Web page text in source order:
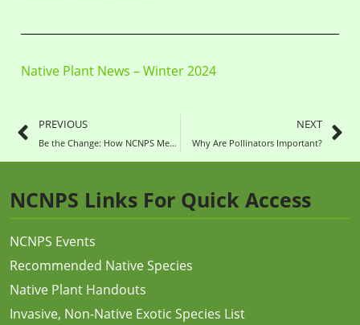
Native Plant News – Winter 2024
PREVIOUS
Be the Change: How NCNPS Members (Can) Impact Their Community
NEXT
Why Are Pollinators Important?
NCNPS Links For Quick Access
NCNPS Events
Recommended Native Species
Native Plant Handouts
Invasive, Non-Native Exotic Species List